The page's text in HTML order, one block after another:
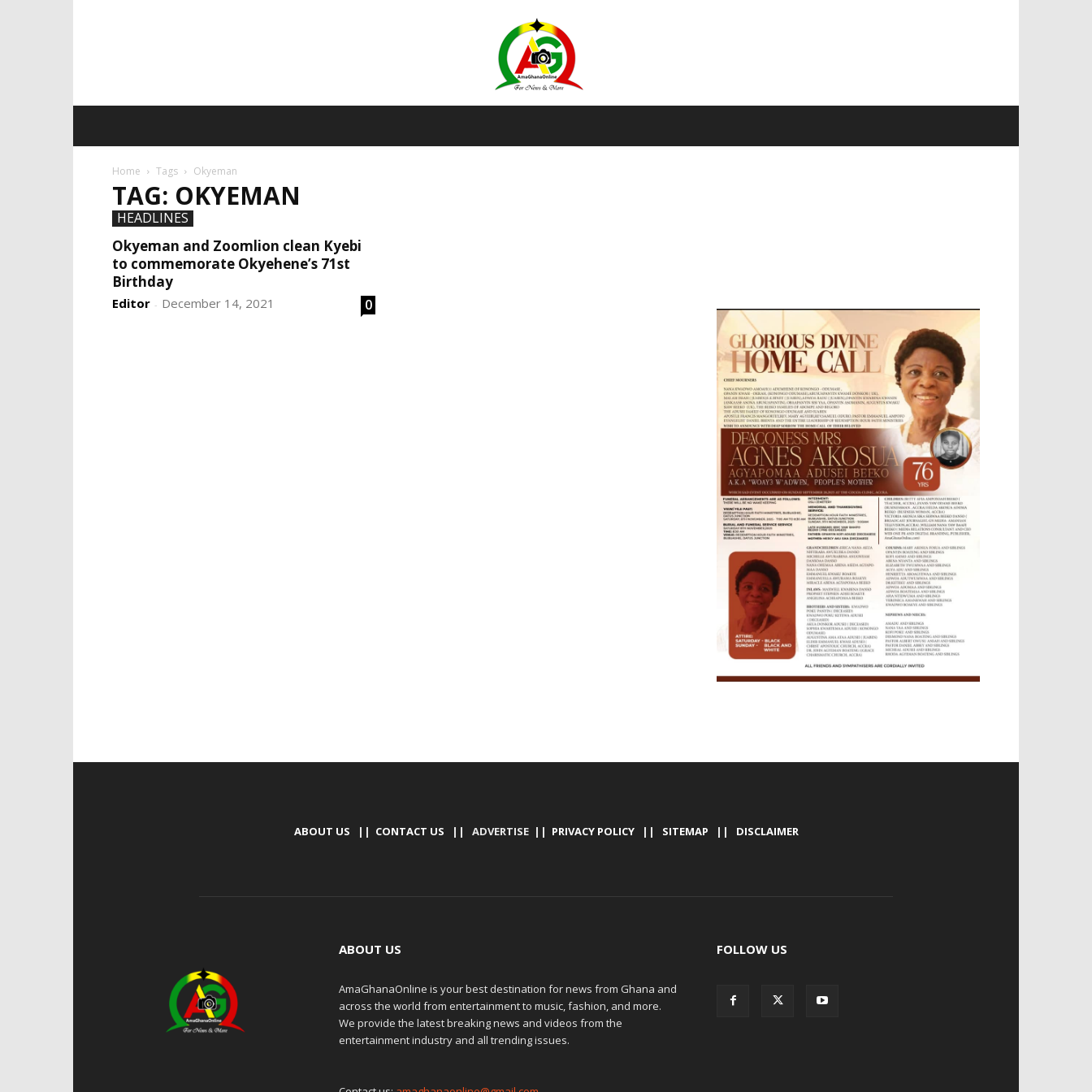
AmaGhanaonline.com
Home Tags Okyeman
TAG: OKYEMAN
HEADLINES
Okyeman and Zoomlion clean Kyebi
to commemorate Okyehene’s 71st
Birthday
Editor - December 14, 2021 0
ABOUT US || CONTACT US || ADVERTISE || PRIVACY POLICY|| SITEMAP || DISCLAIMER
ABOUT US
AmaGhanaOnline is your best destination for news from Ghana and
across the world from entertainment to music, fashion, and more.
We provide the latest breaking news and videos from the
entertainment industry and all trending issues.
FOLLOW US